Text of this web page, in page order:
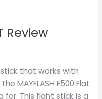
Review
that works with
MAYFLASH F500 Flat
This fight stick is a